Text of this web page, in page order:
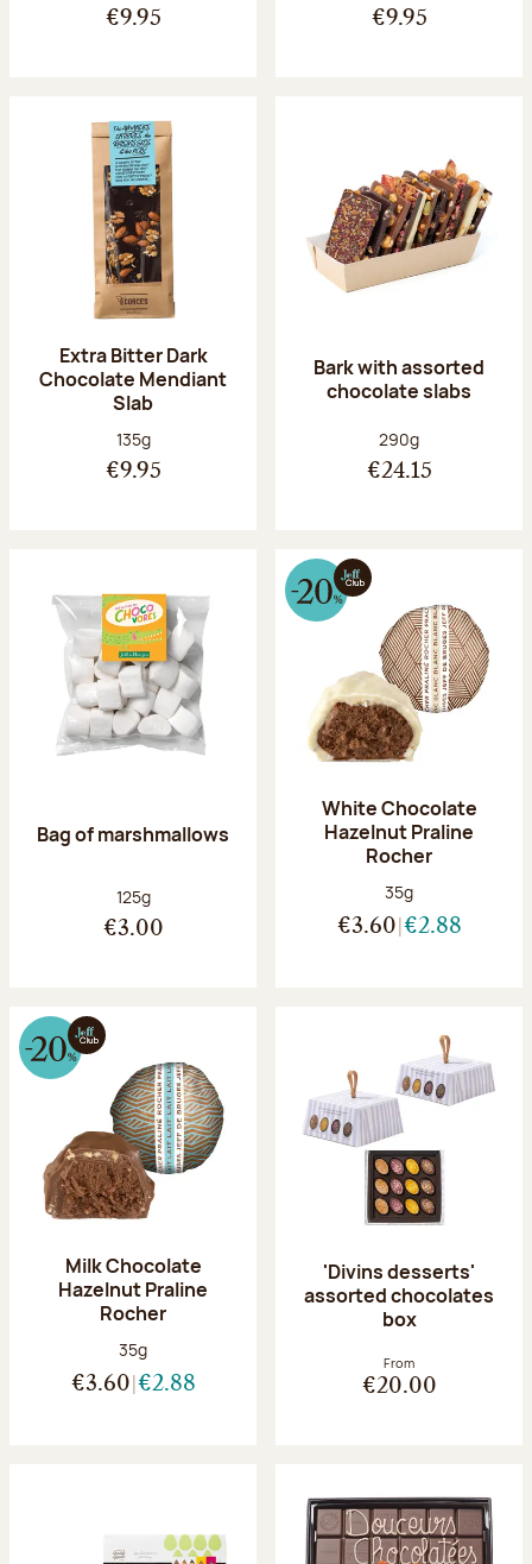
€9.95 €9.95
Extra Bitter Dark
Chocolate Mendiant
Slab
Net weight:
135g
€9.95
Bark with assorted
chocolate slabs
Net weight:
290g
€24.15
Bag of marshmallows
Net weight:
125g
€3.00
White Chocolate
Hazelnut Praline
Rocher
Net weight:
35g
€3.60 €2.88
Milk Chocolate
Hazelnut Praline
Rocher
Net weight:
35g
€3.60 €2.88
'Divins desserts'
assorted chocolates
box
From
€20.00